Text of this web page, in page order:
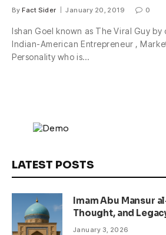
By Fact Sider January 20, 2019 0
Ishan Goel known as The Viral Guy by
Indian-American Entrepreneur ,
Personality who is…
LATEST POSTS
Imam Abu Mansur
Thought, and
January 3, 2026